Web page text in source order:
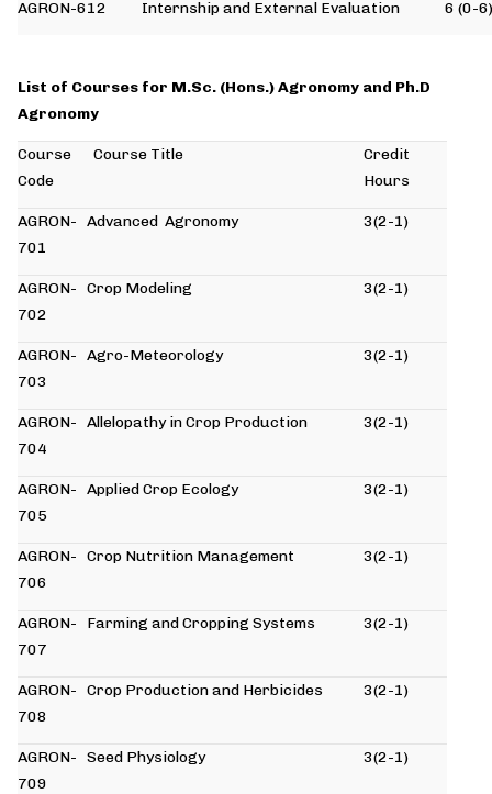
AGRON-612 Internship and External Evaluation 6 (0-6)
List of Courses for M.Sc. (Hons.) Agronomy and Ph.D
Agronomy
Course
Code
Course Title
Credit
Hours
AGRON-
701
Advanced Agronomy 3(2-1)
AGRON-
702
Crop Modeling 3(2-1)
AGRON-
703
Agro-Meteorology 3(2-1)
AGRON-
704
Allelopathy in Crop Production 3(2-1)
AGRON-
705
Applied Crop Ecology 3(2-1)
AGRON-
706
Crop Nutrition Management 3(2-1)
AGRON-
707
Farming and Cropping Systems 3(2-1)
AGRON-
708
Crop Production and Herbicides 3(2-1)
AGRON-
709
Seed Physiology 3(2-1)